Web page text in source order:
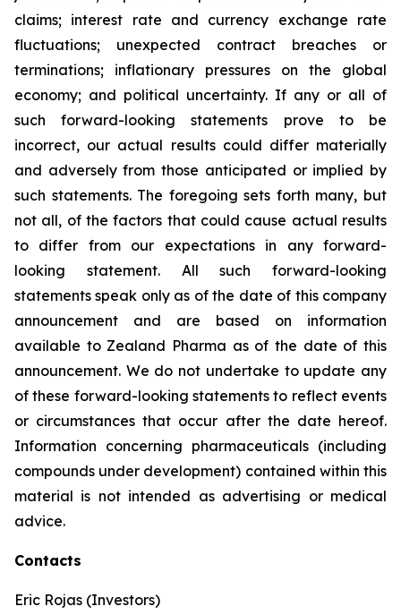
claims; interest rate and currency exchange rate
fluctuations; unexpected contract breaches or
terminations; inflationary pressures on the global
economy; and political uncertainty. If any or all of
such forward-looking statements prove to be
incorrect, our actual results could differ materially
and adversely from those anticipated or implied by
such statements. The foregoing sets forth many, but
not all, of the factors that could cause actual results
to differ from our expectations in any forward-
looking statement. All such forward-looking
statements speak only as of the date of this company
announcement and are based on information
available to Zealand Pharma as of the date of this
announcement. We do not undertake to update any
of these forward-looking statements to reflect events
or circumstances that occur after the date hereof.
Information concerning pharmaceuticals (including
compounds under development) contained within this
material is not intended as advertising or medical
advice.
Contacts
Eric Rojas (Investors)